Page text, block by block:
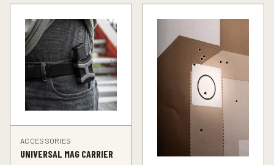
ACCESSORIES
UNIVERSAL MAG CARRIER